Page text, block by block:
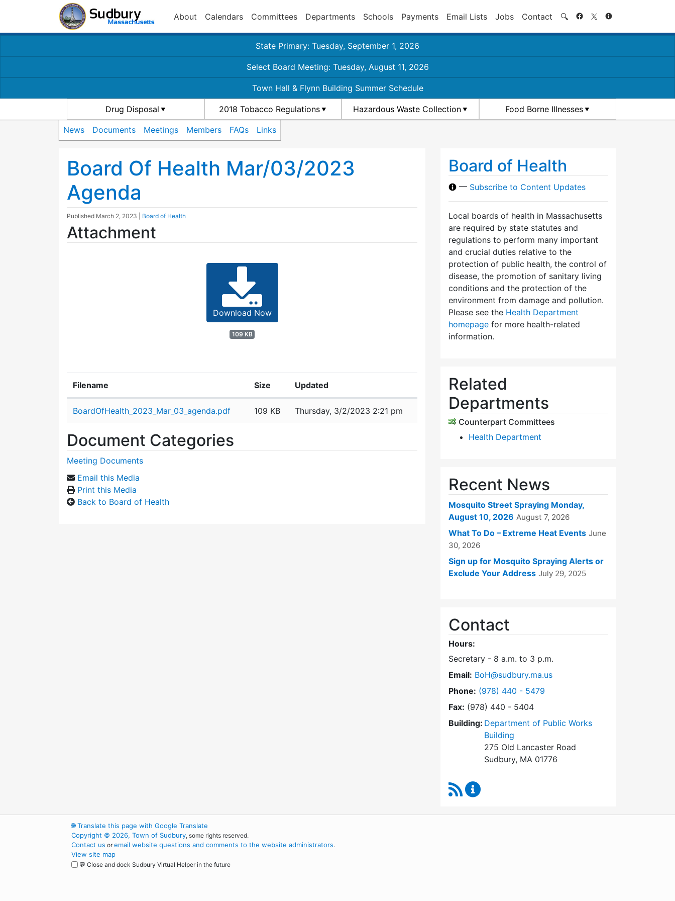
About Calendars Committees Departments Schools Payments Email Lists Jobs Contact 🔍 Search
State Primary: Tuesday, September 1, 2026
Select Board Meeting: Tuesday, August 11, 2026
Town Hall & Flynn Building Summer Schedule
Drug Disposal 2018 Tobacco Regulations Hazardous Waste Collection Food Borne Illnesses
News Documents Meetings Members FAQs Links
Board Of Health Mar/03/2023
Agenda
Published March 2, 2023 Board of Health
Attachment
Download Now
109 KB
Filename Size Updated
BoardOfHealth_2023_Mar_03_agenda.pdf 109 KB Thursday, 3/2/2023 2:21 pm
Document Categories
Meeting Documents
Email this Media
Print this Media
Back to Board of Health
Board of Health
— Subscribe to Content Updates
Local boards of health in Massachusetts
are required by state statutes and
regulations to perform many important
and crucial duties relative to the
protection of public health, the control of
disease, the promotion of sanitary living
conditions and the protection of the
environment from damage and pollution.
Please see the Health Department
homepage for more health-related
information.
Related
Departments
Counterpart Committees
Health Department
Recent News
Mosquito Street Spraying Monday,
August 10, 2026 August 7, 2026
What To Do – Extreme Heat Events June
30, 2026
Sign up for Mosquito Spraying Alerts or
Exclude Your Address July 29, 2025
Contact
Hours:
Secretary - 8 a.m. to 3 p.m.
Email: BoH@sudbury.ma.us
Phone: Dial Board of Health at
(978) 440 - 5479
Fax: (978) 440 - 5404
Building: Department of Public Works
Building
275 Old Lancaster Road
Sudbury, MA 01776
RSS Feed
🌐Translate this page with Google Translate
Copyright © 2026, Town of Sudbury, some rights reserved.
Contact us oremail website questions and comments to the website administrators.
View site map
💬 Close and dock Sudbury Virtual Helper in the future